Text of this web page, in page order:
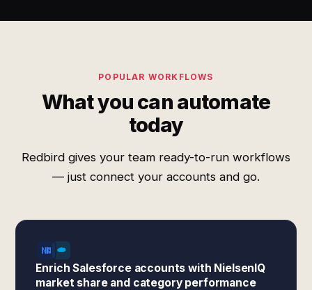
POPULAR WORKFLOWS
What you can automate
today
Redbird gives your team ready-to-run workflows
— just connect your accounts and go.
Enrich Salesforce accounts with NielsenIQ
market share and category performance